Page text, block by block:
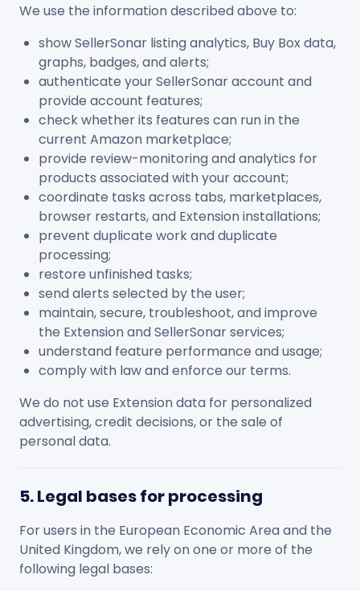
We use the information described above to:
show SellerSonar listing analytics, Buy Box data,
graphs, badges, and alerts;
authenticate your SellerSonar account and
provide account features;
check whether its features can run in the
current Amazon marketplace;
provide review-monitoring and analytics for
products associated with your account;
coordinate tasks across tabs, marketplaces,
browser restarts, and Extension installations;
prevent duplicate work and duplicate
processing;
restore unfinished tasks;
send alerts selected by the user;
maintain, secure, troubleshoot, and improve
the Extension and SellerSonar services;
understand feature performance and usage;
comply with law and enforce our terms.
We do not use Extension data for personalized
advertising, credit decisions, or the sale of
personal data.
5. Legal bases for processing
For users in the European Economic Area and the
United Kingdom, we rely on one or more of the
following legal bases: